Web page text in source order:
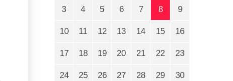
3 4 5 6 7 8 9
10 11 12 13 14 15 16
17 18 19 20 21 22 23
24 25 26 27 28 29 30